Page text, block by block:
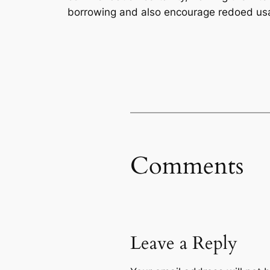
borrowing and also encourage redoed
Comments
Leave a Reply